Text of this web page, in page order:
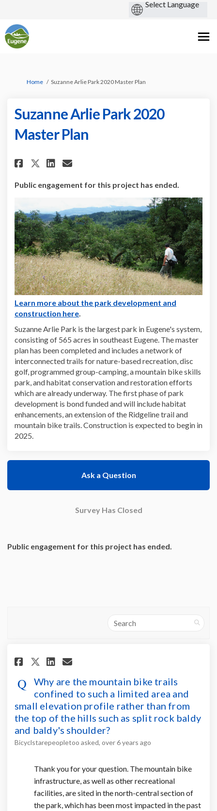
You are here:
Home Suzanne Arlie Park 2020 Master Plan
Suzanne Arlie Park 2020
Master Plan
Share Suzanne Arlie Park 2020
Share Suzanne Arlie Park
Share Suzanne Arlie Park
Email Suzanne Arlie
Public engagement for this project has ended.
Learn more about the park development and
construction here(External link)
.
Suzanne Arlie Park is the largest park in Eugene's system,
consisting of 565 acres in southeast Eugene. The master
plan has been completed and includes a network of
interconnected trails for nature-based recreation, disc
golf, programmed group-camping, a mountain bike skills
park, and habitat conservation and restoration efforts
which are already underway. The first phase of park
development is bond funded and will include habitat
enhancements, an extension of the Ridgeline trail and
mountain bike trails. Construction is expected to begin in
2025.
Ask a Question
Survey Has Closed
Public engagement for this project has ended.
Search
Share Why are the mountain
Share Why are the
Share Why are the
Email Why are the
Why are the mountain bike trails
confined to such a limited area and
small elevation profile rather than from
the top of the hills such as split rock baldy
and baldy's shoulder?
Bicyclstarepeopletoo asked over 6 years ago
Thank you for your question. The mountain bike
infrastructure, as well as other recreational
facilities, are sited in the north-central section of
the park, which has been most impacted in the past